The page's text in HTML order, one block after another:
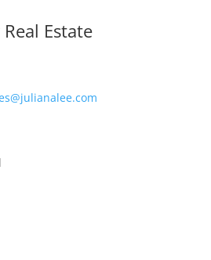
Estate